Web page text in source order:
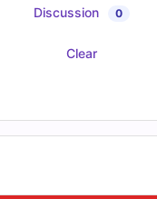
Discussion 0
Clear